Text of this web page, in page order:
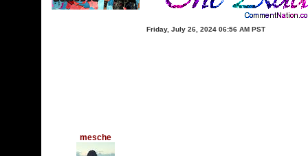
mesche
Friday, July 26, 2024 06:56 AM PST